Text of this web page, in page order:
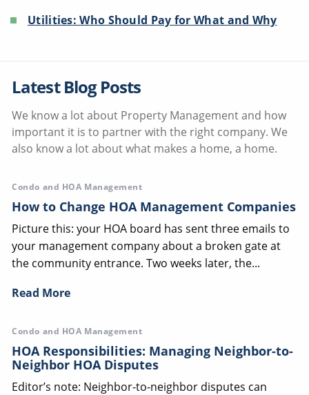
Utilities: Who Should Pay for What and Why
Latest Blog Posts
We know a lot about Property Management and how
important it is to partner with the right company. We
also know a lot about what makes a home, a home.
Condo and HOA Management
How to Change HOA Management Companies
Picture this: your HOA board has sent three emails to
your management company about a broken gate at
the community entrance. Two weeks later, the...
Read More
Condo and HOA Management
HOA Responsibilities: Managing Neighbor-to-
Neighbor HOA Disputes
Editor’s note: Neighbor-to-neighbor disputes can